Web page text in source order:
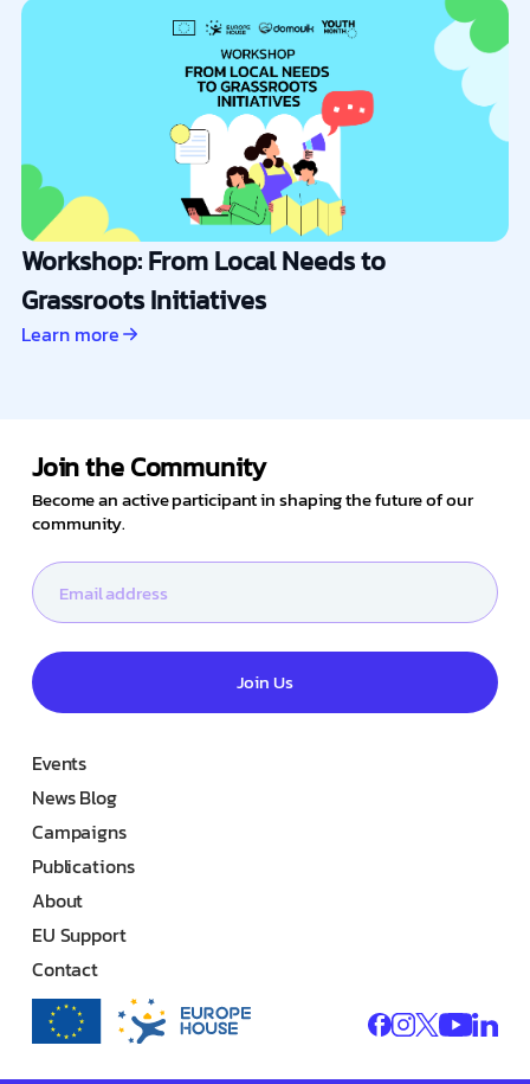
Workshop: From Local Needs to
Grassroots Initiatives
Learn more
Join the Community
Become an active participant in shaping the future of our
community.
Join Us
Events
News Blog
Campaigns
Publications
About
EU Support
Contact